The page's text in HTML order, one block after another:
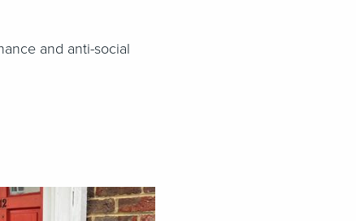
and anti-social